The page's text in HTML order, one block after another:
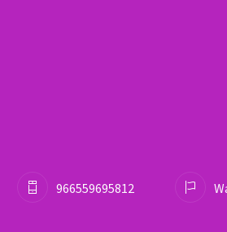
966559695812